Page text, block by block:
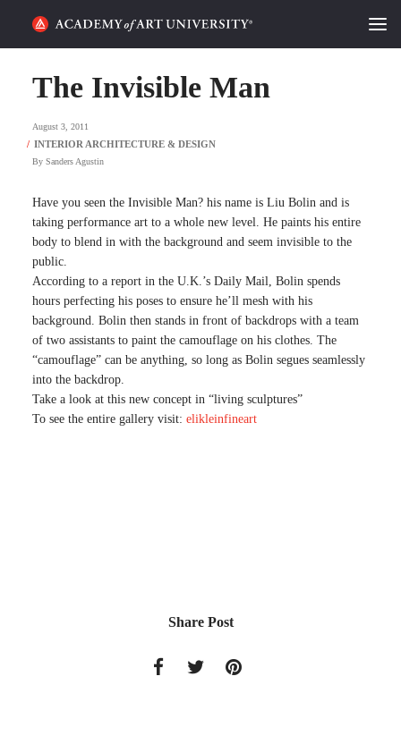
CATEGORIES
STUDENT LIFE
PODCAST
ACADEMY FLIX
REQUEST INFO APPLY
SEARCH
The Invisible Man
August 3, 2011
By Sanders Agustin
Have you seen the Invisible Man? his name is Liu Bolin and is
taking performance art to a whole new level. He paints his entire
body to blend in with the background and seem invisible to the
public.
According to a report in the U.K.’s Daily Mail, Bolin spends
hours perfecting his poses to ensure he’ll mesh with his
background. Bolin then stands in front of backdrops with a team
of two assistants to paint the camouflage on his clothes. The
“camouflage” can be anything, so long as Bolin segues seamlessly
into the backdrop.
Take a look at this new concept in “living sculptures”
To see the entire gallery visit: elikleinfineart
Share Post